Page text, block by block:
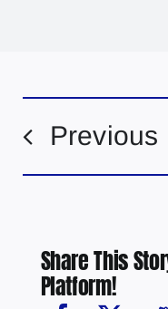
Previous
Share This
Platform!